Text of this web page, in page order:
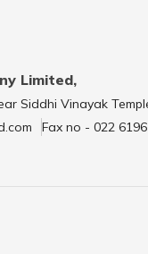
Limited,
Siddhi Vinayak
Fax no - 022